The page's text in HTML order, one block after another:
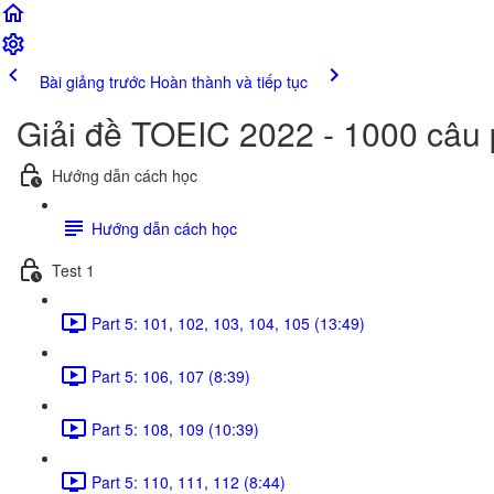
Bài giảng trước Hoàn thành và tiếp tục
Giải đề TOEIC 2022 - 1000 câu
Hướng dẫn cách học
Hướng dẫn cách học
Test 1
Part 5: 101, 102, 103, 104, 105 (13:49)
Part 5: 106, 107 (8:39)
Part 5: 108, 109 (10:39)
Part 5: 110, 111, 112 (8:44)